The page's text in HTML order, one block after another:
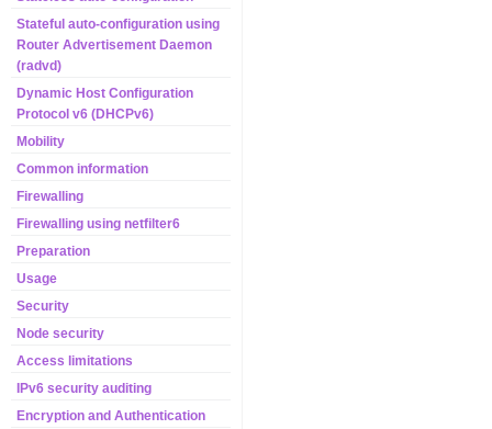
Stateful auto-configuration using
Router Advertisement Daemon
(radvd)
Dynamic Host Configuration
Protocol v6 (DHCPv6)
Mobility
Common information
Firewalling
Firewalling using netfilter6
Preparation
Usage
Security
Node security
Access limitations
IPv6 security auditing
Encryption and Authentication